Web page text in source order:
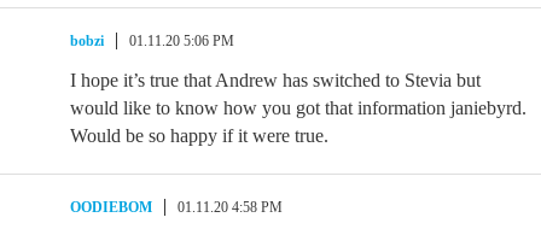
bobzi 01.11.20 5:06 PM
I hope it’s true that Andrew has switched to Stevia but
would like to know how you got that information janiebyrd.
Would be so happy if it were true.
OODIEBOM 01.11.20 4:58 PM